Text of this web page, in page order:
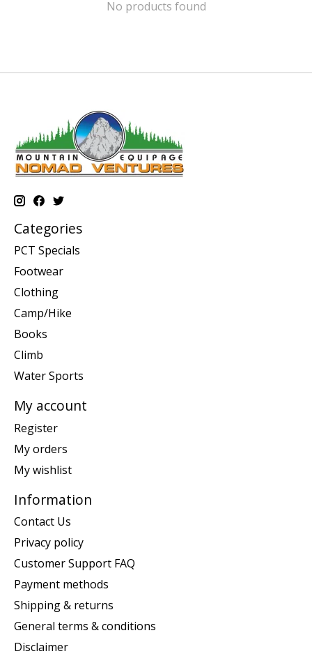
No products found
Categories
PCT Specials
Footwear
Clothing
Camp/Hike
Books
Climb
Water Sports
My account
Register
My orders
My wishlist
Information
Contact Us
Privacy policy
Customer Support FAQ
Payment methods
Shipping & returns
General terms & conditions
Disclaimer